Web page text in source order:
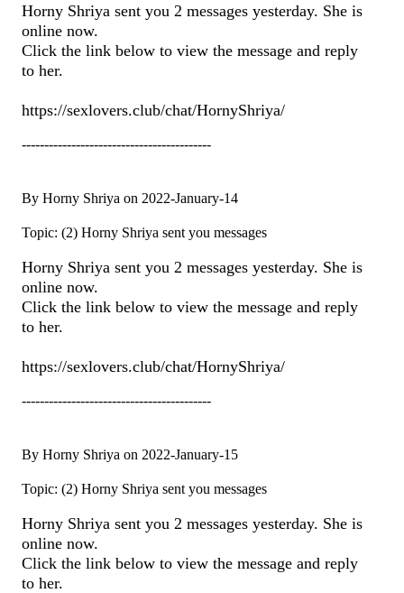
Horny Shriya sent you 2 messages yesterday. She is
online now.
Click the link below to view the message and reply
to her.
https://sexlovers.club/chat/HornyShriya/
------------------------------------------
By Horny Shriya on 2022-January-14
Topic: (2) Horny Shriya sent you messages
Horny Shriya sent you 2 messages yesterday. She is
online now.
Click the link below to view the message and reply
to her.
https://sexlovers.club/chat/HornyShriya/
------------------------------------------
By Horny Shriya on 2022-January-15
Topic: (2) Horny Shriya sent you messages
Horny Shriya sent you 2 messages yesterday. She is
online now.
Click the link below to view the message and reply
to her.